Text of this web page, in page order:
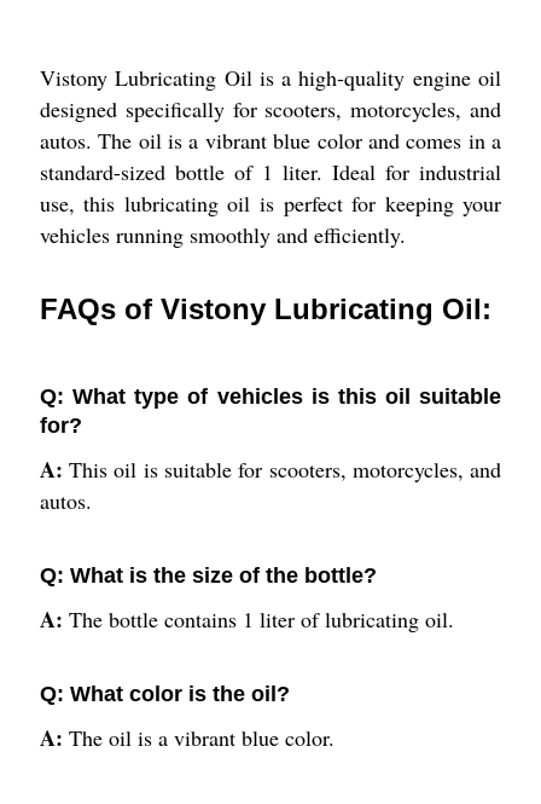
Vistony Lubricating Oil is a high-quality engine oil
designed specifically for scooters, motorcycles, and
autos. The oil is a vibrant blue color and comes in a
standard-sized bottle of 1 liter. Ideal for industrial
use, this lubricating oil is perfect for keeping your
vehicles running smoothly and efficiently.
FAQs of Vistony Lubricating Oil:
Q: What type of vehicles is this oil suitable
for?
A:This oil is suitable for scooters, motorcycles, and
autos.
Q: What is the size of the bottle?
A: The bottle contains 1 liter of lubricating oil.
Q: What color is the oil?
A: The oil is a vibrant blue color.